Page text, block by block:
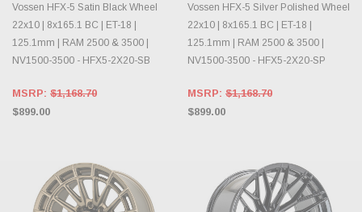
Vossen HFX-5 Satin Black Wheel
22x10 | 8x165.1 BC | ET-18 |
125.1mm | RAM 2500 & 3500 |
NV1500-3500 - HFX5-2X20-SB
MSRP: $1,168.70
$899.00
Vossen HFX-5 Silver Polished Wheel
22x10 | 8x165.1 BC | ET-18 |
125.1mm | RAM 2500 & 3500 |
NV1500-3500 - HFX5-2X20-SP
MSRP: $1,168.70
$899.00